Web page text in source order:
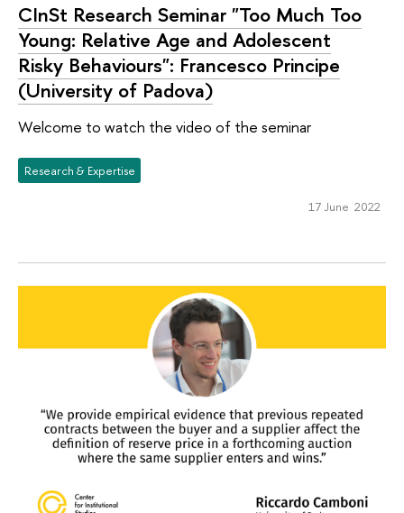
CInSt Research Seminar "Too Much Too
Young: Relative Age and Adolescent
Risky Behaviours": Francesco Principe
(University of Padova)
Welcome to watch the video of the seminar
Research & Expertise
17 June 2022